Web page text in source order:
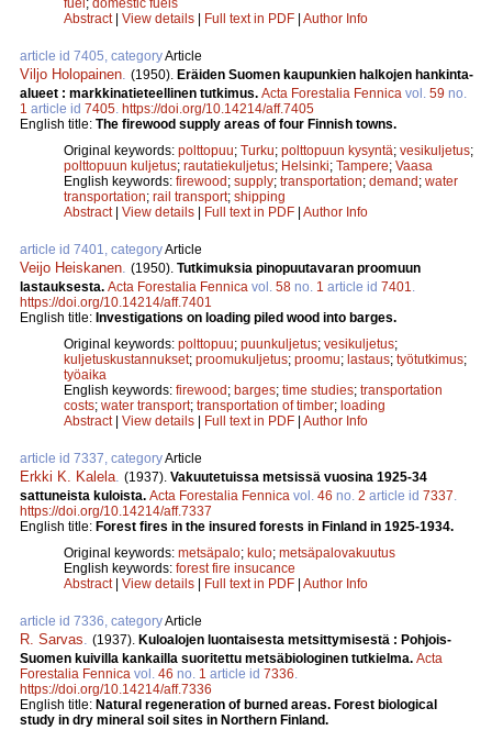
fuel ; domestic fuels
Abstract| View details Full text in PDF Author Info
article id 7405, categoryArticle
Viljo Holopainen. (1950). Eräiden Suomen kaupunkien halkojen hankinta-
alueet : markkinatieteellinen tutkimus. Acta Forestalia Fennica vol. 59 no.
1 article id 7405. https://doi.org/10.14214/aff.7405
English title: The firewood supply areas of four Finnish towns.
Original keywords: polttopuu; Turku; polttopuun kysyntä; vesikuljetus;
polttopuun kuljetus; rautatiekuljetus; Helsinki; Tampere; Vaasa
English keywords: firewood ; supply; transportation; demand ; water
transportation; rail transport; shipping
Abstract| View details Full text in PDF Author Info
article id 7401, categoryArticle
Veijo Heiskanen. (1950). Tutkimuksia pinopuutavaran proomuun
lastauksesta. Acta Forestalia Fennica vol. 58 no. 1 article id 7401.
https://doi.org/10.14214/aff.7401
English title: Investigations on loading piled wood into barges.
Original keywords: polttopuu; puunkuljetus; vesikuljetus;
kuljetuskustannukset; proomukuljetus; proomu; lastaus; työtutkimus;
työaika
English keywords: firewood ; barges; time studies; transportation
costs; water transport; transportation of timber; loading
Abstract| View details Full text in PDF Author Info
article id 7337, categoryArticle
Erkki K. Kalela. (1937). Vakuutetuissa metsissä vuosina 1925-34
sattuneista kuloista. Acta Forestalia Fennica vol. 46 no. 2 article id 7337.
https://doi.org/10.14214/aff.7337
English title: Forest fires in the insured forests in Finland in 1925-1934.
Original keywords: metsäpalo; kulo; metsäpalovakuutus
English keywords: forest fire insucance
Abstract| View details Full text in PDF Author Info
article id 7336, categoryArticle
R. Sarvas. (1937). Kuloalojen luontaisesta metsittymisestä : Pohjois-
Suomen kuivilla kankailla suoritettu metsäbiologinen tutkielma. Acta
Forestalia Fennica vol. 46 no. 1 article id 7336.
https://doi.org/10.14214/aff.7336
English title: Natural regeneration of burned areas. Forest biological
study in dry mineral soil sites in Northern Finland.